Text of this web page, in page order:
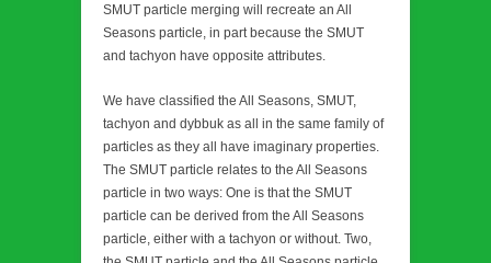
SMUT particle merging will recreate an All
Seasons particle, in part because the SMUT
and tachyon have opposite attributes.
We have classified the All Seasons, SMUT,
tachyon and dybbuk as all in the same family of
particles as they all have imaginary properties.
The SMUT particle relates to the All Seasons
particle in two ways: One is that the SMUT
particle can be derived from the All Seasons
particle, either with a tachyon or without. Two,